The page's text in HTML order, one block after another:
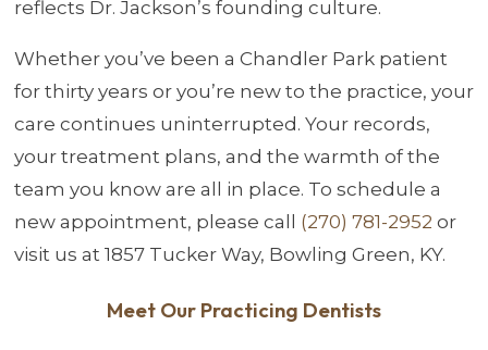
reflects Dr. Jackson’s founding culture.
Whether you’ve been a Chandler Park patient
for thirty years or you’re new to the practice, your
care continues uninterrupted. Your records,
your treatment plans, and the warmth of the
team you know are all in place. To schedule a
new appointment, please call (270) 781-2952 or
visit us at 1857 Tucker Way, Bowling Green, KY.
Meet Our Practicing Dentists